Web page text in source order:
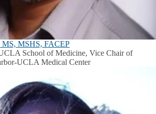
MSHS, FACEP
School of Medicine, Vice Chair of
UCLA Medical Center